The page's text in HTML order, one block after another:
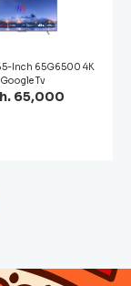
Inch 65G6500 4K
Google Tv
65,000